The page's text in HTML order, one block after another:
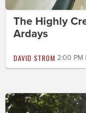
The Highly
Ardays
DAVID STROM 2:00 PM